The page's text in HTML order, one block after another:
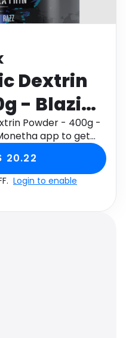
Dextrin
- Blazin'
Powder - 400g -
app to get
20.22
Login to enable